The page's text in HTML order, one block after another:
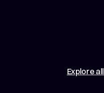
Explore all